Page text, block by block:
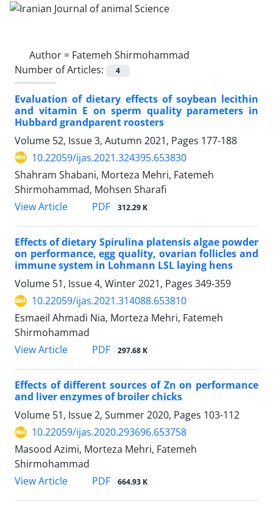
Author = Fatemeh Shirmohammad
Number of Articles:
4
Evaluation of dietary effects of soybean lecithin
and vitamin E on sperm quality ‎parameters in
‎Hubbard grandparent roosters
Volume 52, Issue 3, Autumn 2021, Pages 177-188
10.22059/ijas.2021.324395.653830
Shahram Shabani, Morteza Mehri, Fatemeh
Shirmohammad, Mohsen Sharafi
View Article
PDF 312.29 K
Effects of dietary Spirulina platensis algae powder
on performance, egg quality, ‎ovarian follicles and
immune system in Lohmann LSL laying hens
Volume 51, Issue 4, Winter 2021, Pages 349-359
10.22059/ijas.2021.314088.653810
Esmaeil Ahmadi Nia, Morteza Mehri, Fatemeh
Shirmohammad
View Article
PDF 297.68 K
Effects of different sources of Zn on performance
and liver enzymes of broiler ‎chicks
Volume 51, Issue 2, Summer 2020, Pages 103-112
10.22059/ijas.2020.293696.653758
Masood Azimi, Morteza Mehri, Fatemeh
Shirmohammad
View Article
PDF 664.93 K